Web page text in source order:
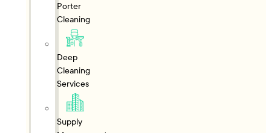
Porter
Cleaning
Deep
Cleaning
Services
Supply